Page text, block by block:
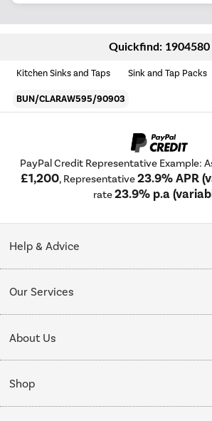
Quickfind: 1904580
Kitchen Sinks and Taps Sink and Tap Packs
BUN/CLARAW595/90903
PayPal Credit Representative Example:
£1,200, Representative23.9% APR
rate23.9% p.a
Help & Advice
Collection Points
My Account
Our Services
Installation & Recycling
Public Sector
About Us
About Us
Affiliates programme
Shop